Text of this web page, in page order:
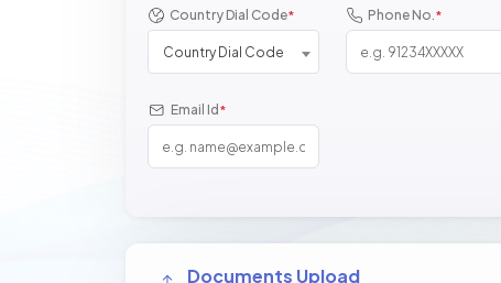
Country Dial Code*
Country Dial Code
Phone No.*
Email Id *
Documents Upload